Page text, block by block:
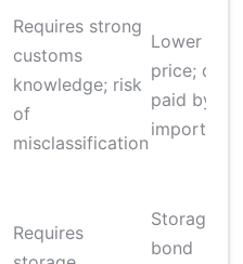
Requires strong
customs
knowledge; risk
of
misclassification
Lower
price;
paid by
importer
Requires
Storage +
bond